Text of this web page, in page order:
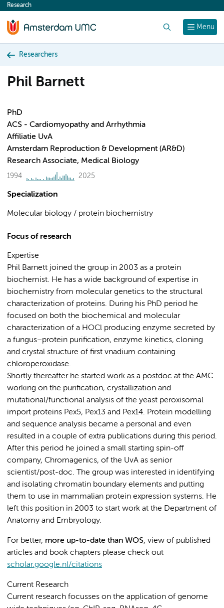
content
Menu
Research
Researchers
Phil Barnett
PhD
ACS - Cardiomyopathy and Arrhythmia
Affiliatie UvA
Amsterdam Reproduction & Development (AR&D)
Research Associate, Medical Biology
1994 2025
Specialization
Molecular biology / protein biochemistry
Focus of research
Expertise
Phil Barnett joined the group in 2003 as a protein
biochemist. He has a wide background of expertise in
biochemistry from molecular genetics to the structural
characterization of proteins. During his PhD period he
focused on both the biochemical and molecular
characterization of a HOCl producing enzyme secreted by
a fungus–protein purification, enzyme kinetics, cloning
and crystal structure of first vnadium containing
chloroperoxidase.
Shortly thereafter he started work as a postdoc at the AMC
working on the purification, crystallization and
mutational/functional analysis of the yeast peroxisomal
import proteins Pex5, Pex13 and Pex14. Protein modelling
and sequence analysis became a personal and even
resulted in a couple of extra publications during this period.
After this period he joined a small starting spin-off
company, Chromagenics, of the UvA as senior
scientist/post-doc. The group was interested in identifying
and isolating chromatin boundary elements and putting
them to use in mammalian protein expression systems. He
left this position in 2003 to start work at the Department of
Anatomy and Embryology.
For better, more up-to-date than WOS, view of published
articles and book chapters please check out
scholar.google.nl/citations
Current Research
Current research focusses on the application of genome